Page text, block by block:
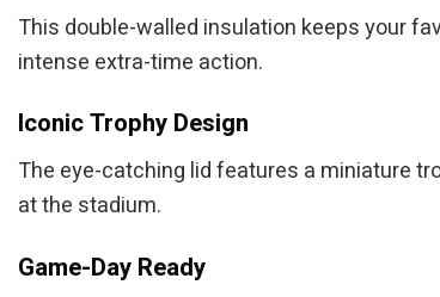
This double-walled insulation keeps your
intense extra-time action.
Iconic Trophy Design
The eye-catching lid features a miniature
at the stadium.
Game-Day Ready